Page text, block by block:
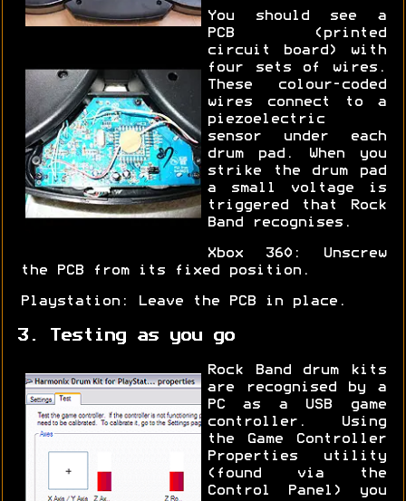
You should see a
PCB (printed
circuit board) with
four sets of wires.
These colour-coded
wires connect to a
piezoelectric
sensor under each
drum pad. When you
strike the drum pad
a small voltage is
triggered that Rock
Band recognises.
Xbox 360: Unscrew
the PCB from its fixed position.
Playstation: Leave the PCB in place.
3. Testing as you go
Rock Band drum kits
are recognised by a
PC as a USB game
controller. Using
the Game Controller
Properties utility
(found via the
Control Panel) you